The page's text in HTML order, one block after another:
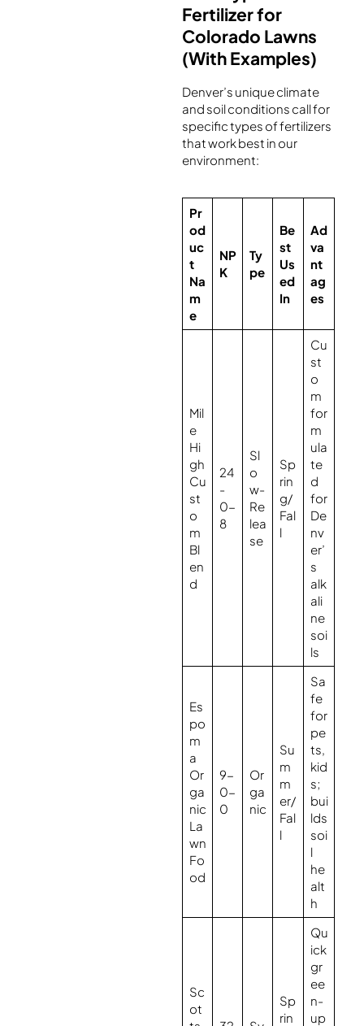
Fertilizer for
Colorado Lawns
(With Examples)
Denver’s unique climate
and soil conditions call for
specific types of fertilizers
that work best in our
environment:
Pr
od
uc
t
Na
m
e
NP
K
Ty
pe
Be
st
Us
ed
In
Ad
va
nt
ag
es
Mil
e
Hi
gh
Cu
st
o
m
Bl
en
d
24
-
0-
8
Sl
o
w-
Re
lea
se
Sp
rin
g/
Fal
l
Cu
st
o
m
for
m
ula
te
d
for
De
nv
er’
s
alk
ali
ne
soi
ls
Es
po
m
a
Or
ga
nic
La
wn
Fo
od
9-
0-
0
Or
ga
nic
Su
m
m
er/
Fal
l
Sa
fe
for
pe
ts,
kid
s;
bui
lds
soi
l
he
alt
h
Sc
ot
Sp
rin
Qu
ick
gr
ee
n-
up